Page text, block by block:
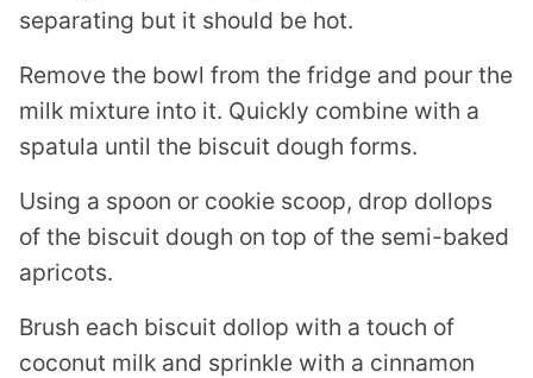
separating but it should be hot.
Remove the bowl from the fridge and pour the
milk mixture into it. Quickly combine with a
spatula until the biscuit dough forms.
Using a spoon or cookie scoop, drop dollops
of the biscuit dough on top of the semi-baked
apricots.
Brush each biscuit dollop with a touch of
coconut milk and sprinkle with a cinnamon